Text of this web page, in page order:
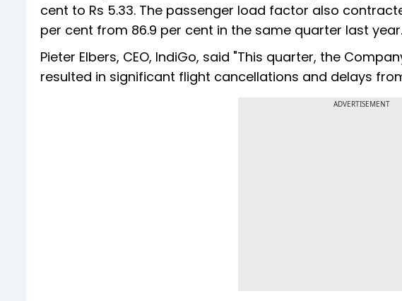
cent to Rs 5.33. The passenger load factor also
per cent from 86.9 per cent in the same quarter last year.
Pieter Elbers, CEO, IndiGo, said "This quarter, the
resulted in significant flight cancellations and delays
ADVERTISEMENT